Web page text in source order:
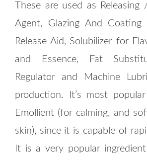
These are used as
Agent, Glazing And Coating
Release Aid, Solubilizer for
and Essence, Fat
Regulator and Machine
production. It’s most
Emollient (for calming, and
skin), since it is capable of
It is a very popular